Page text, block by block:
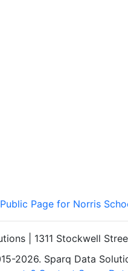
Page for Norris
| 1311 Stockwell
2026. Sparq Data